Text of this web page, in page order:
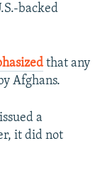
backed
that any
Afghans.
a
it did not